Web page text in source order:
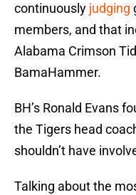
continuously judging
members, and that
Alabama Crimson
BamaHammer.
BH’s Ronald Evans
the Tigers head
shouldn’t have
Talking about the